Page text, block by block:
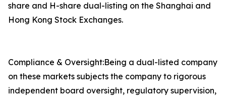
share and H-share dual-listing on the Shanghai and
Hong Kong Stock Exchanges.
Compliance & Oversight:Being a dual-listed company
on these markets subjects the company to rigorous
independent board oversight, regulatory supervision,